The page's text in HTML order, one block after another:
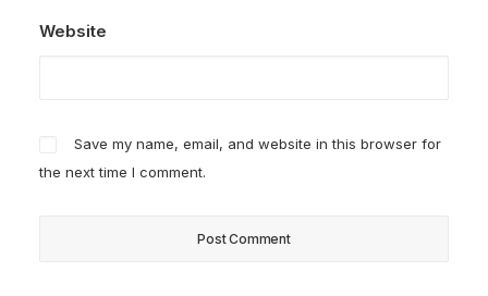
Website
Save my name, email, and website in this browser for
the next time I comment.